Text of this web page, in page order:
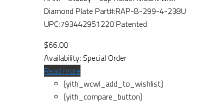
Diamond Plate Part#:RAP-B-299-4-238U
UPC:793442951220 Patented
$66.00
Availability: Special Order
Read more
[yith_wcwl_add_to_wishlist]
[yith_compare_button]